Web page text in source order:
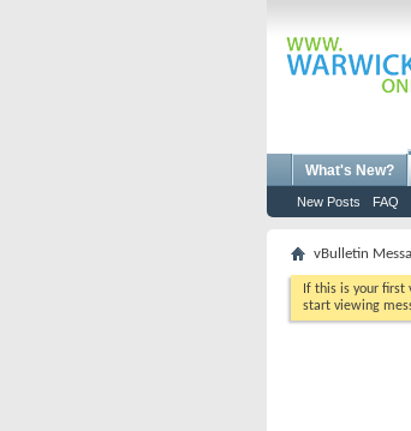
What's New?
New Posts FAQ
vBulletin
If this is your first
start viewing